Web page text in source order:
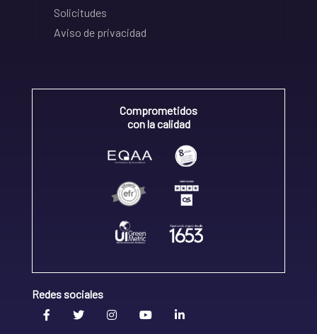
Solicitudes
Aviso de privacidad
Comprometidos
con la calidad
Redes sociales